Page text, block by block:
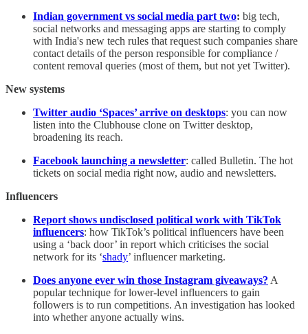
Indian government vs social media part two: big tech,
social networks and messaging apps are starting to comply
with India's new tech rules that request such companies share
contact details of the person responsible for compliance /
content removal queries (most of them, but not yet Twitter).
New systems
Twitter audio ‘Spaces’ arrive on desktops: you can now
listen into the Clubhouse clone on Twitter desktop,
broadening its reach.
Facebook launching a newsletter: called Bulletin. The hot
tickets on social media right now, audio and newsletters.
Influencers
Report shows undisclosed political work with TikTok
influencers: how TikTok’s political influencers have been
using a ‘back door’ in report which criticises the social
network for its ‘shady’ influencer marketing.
Does anyone ever win those Instagram giveaways? A
popular technique for lower-level influencers to gain
followers is to run competitions. An investigation has looked
into whether anyone actually wins.